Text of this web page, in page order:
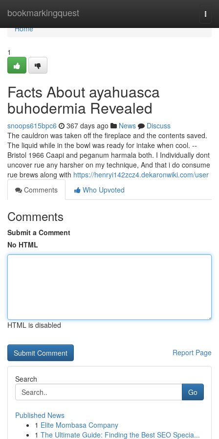
bookmarkingquest
Home
Home
1
Facts About ayahuasca
buhodermia Revealed
snoops615bpc6 367 days ago News
Discuss
The cauldron was taken off the fireplace and the contents saved.
The liquid while in the bowl was ready for intake when cool. --
Bristol 1966 Caapi and peganum harmala both. I Individually dont
uncover rue any harsher on my technique, And that i do consume
rue brews along with https://henryi142zcz4.dekaronwiki.com/user
Comments
Who Upvoted
Comments
Submit a Comment
No HTML
HTML is disabled
Report Page
Search
Go
Published News
1 Elite Mombasa Company
1 The Ultimate Guide: Finding the Best SEO Specia...